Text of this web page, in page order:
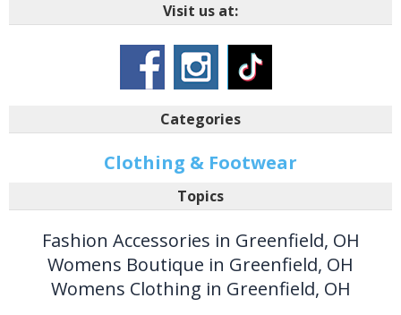
Visit us at:
Categories
Clothing & Footwear
Topics
Fashion Accessories in Greenfield, OH
Womens Boutique in Greenfield, OH
Womens Clothing in Greenfield, OH